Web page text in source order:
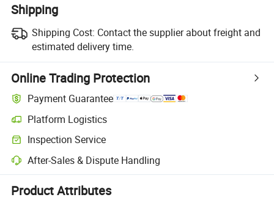
Shipping
Shipping Cost: Contact the supplier about freight and
estimated delivery time.
Online Trading Protection
Payment Guarantee
Platform Logistics
Clearer shipment tracking with platform-supported logistics.
Inspection Service
Optional pre-shipment inspection for quality and quantity checks.
After-Sales & Dispute Handling
Platform-assisted dispute resolution, including refunds or returns
Product Attributes